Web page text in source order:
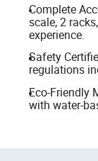
Complete
scale, 2
experience.
Safety
regulations
Eco-Friendly
with water-